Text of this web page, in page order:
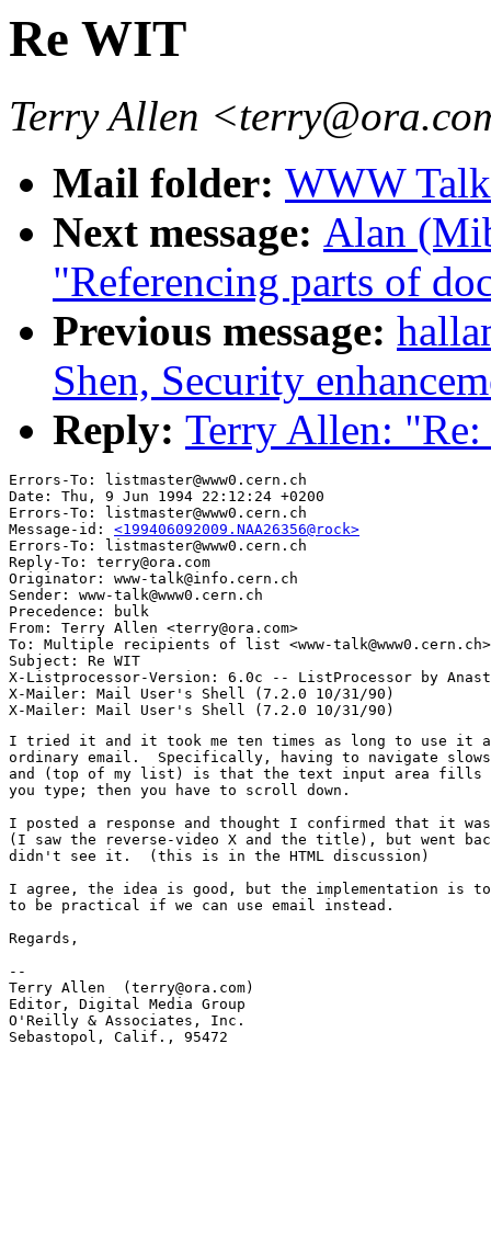
Re WIT
Terry Allen
Mail folder: WWW
Next message: Alan
"Referencing parts of
Previous message:
Shen, Security
Reply: Terry Allen:
Errors-To: listmaster@www0.cern.ch
Date: Thu, 9 Jun 1994 22:12:24 +0200
Errors-To: listmaster@www0.cern.ch
Message-id: <199406092009.NAA26356@rock>
Errors-To: listmaster@www0.cern.ch
Reply-To: terry@ora.com
Originator: www-talk@info.cern.ch
Sender: www-talk@www0.cern.ch
Precedence: bulk
From: Terry Allen <terry@ora.com>
To: Multiple recipients of list <www-talk@www0.cern.ch>
Subject: Re WIT
X-Listprocessor-Version: 6.0c -- ListProcessor by
X-Mailer: Mail User's Shell (7.2.0 10/31/90)
I tried it and it took me ten times as long to use it
ordinary email.  Specifically, having to navigate slows
and (top of my list) is that the text input area fills
you type; then you have to scroll down.
I posted a response and thought I confirmed that it
(I saw the reverse-video X and the title), but went
didn't see it.  (this is in the HTML discussion)
I agree, the idea is good, but the implementation is
to be practical if we can use email instead.
Regards,
--
Terry Allen  (terry@ora.com)
Editor, Digital Media Group
O'Reilly & Associates, Inc.
Sebastopol, Calif., 95472